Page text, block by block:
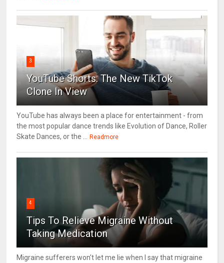
3
YouTube Shorts: The New TikTok
Clone In View
YouTube has always been a place for entertainment - from
the most popular dance trends like Evolution of Dance, Roller
Skate Dances, or the ...
Readmore
4
Tips To Relieve Migraine Without
Taking Medication
Migraine sufferers won't let me lie when I say that migraine